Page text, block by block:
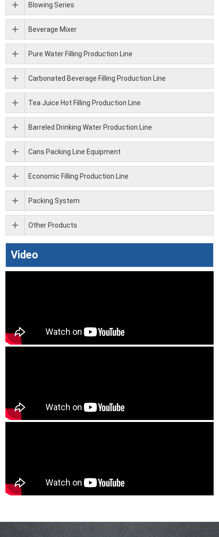
Blowing Series
Beverage Mixer
Pure Water Filling Production Line
Carbonated Beverage Filling Production Line
Tea Juice Hot Filling Production Line
Barreled Drinking Water Production Line
Cans Packing Line Equipment
Economic Filling Production Line
Packing System
Other Products
Video